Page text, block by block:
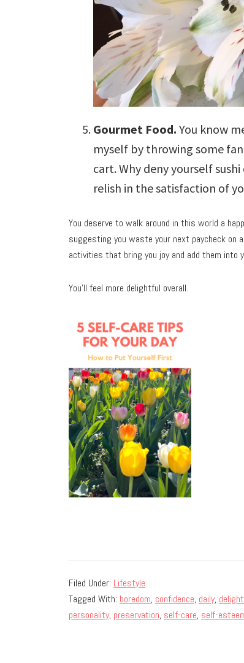
Gourmet Food. You know
myself by throwing some
cart. Why deny yourself
relish in the satisfaction of
You deserve to walk around in this world a
suggesting you waste your next paycheck on
activities that bring you joy and add them into
You’ll feel more delightful overall.
Filed Under: Lifestyle
Tagged With: boredom, confidence, daily,
personality, preservation, self-care, self-